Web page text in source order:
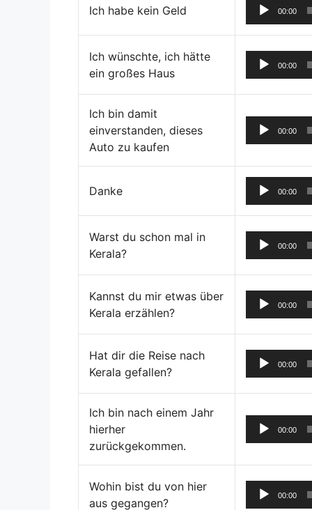
Ich habe kein Geld 00:00
Ich wünschte, ich hätte
ein großes Haus
00:00
Ich bin damit
einverstanden, dieses
Auto zu kaufen
00:00
Danke 00:00
Warst du schon mal in
Kerala?
00:00
Kannst du mir etwas über
Kerala erzählen?
00:00
Hat dir die Reise nach
Kerala gefallen?
00:00
Ich bin nach einem Jahr
hierher
zurückgekommen.
00:00
Wohin bist du von hier
aus gegangen?
00:00